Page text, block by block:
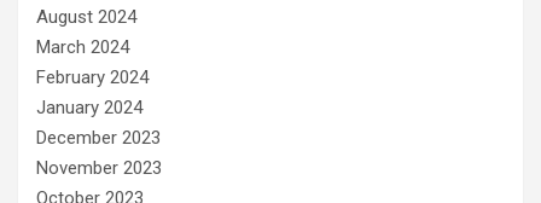
August 2024
March 2024
February 2024
January 2024
December 2023
November 2023
October 2023